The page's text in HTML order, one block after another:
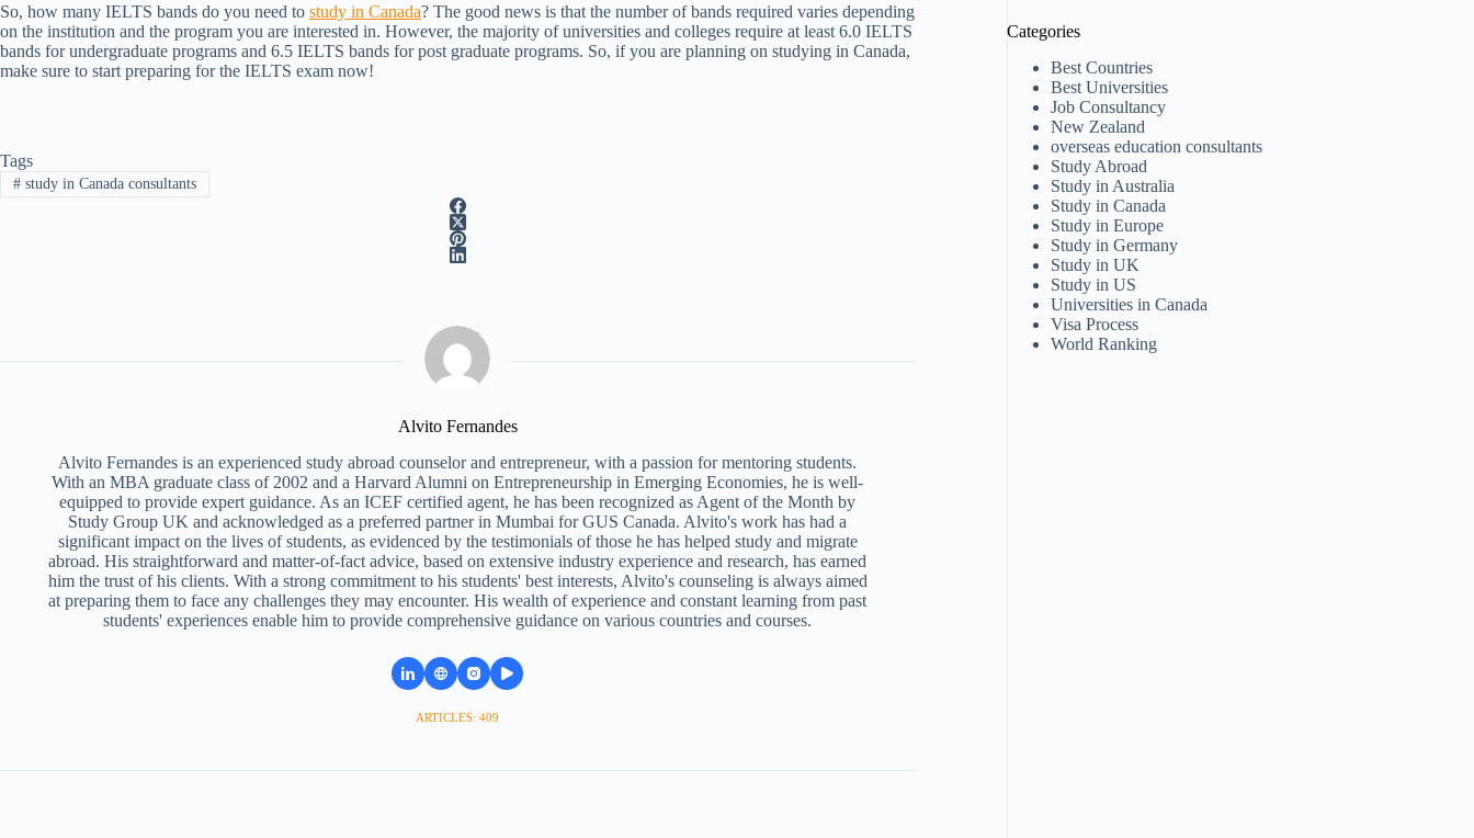
So, how many IELTS bands do you need to study in Canada? The good news is that the number of bands required varies depending
on the institution and the program you are interested in. However, the majority of universities and colleges require at least 6.0 IELTS
bands for undergraduate programs and 6.5 IELTS bands for post graduate programs. So, if you are planning on studying in Canada,
make sure to start preparing for the IELTS exam now!
Tags
#study in Canada consultants
Alvito Fernandes
Alvito Fernandes is an experienced study abroad counselor and entrepreneur, with a passion for mentoring students.
With an MBA graduate class of 2002 and a Harvard Alumni on Entrepreneurship in Emerging Economies, he is well-
equipped to provide expert guidance. As an ICEF certified agent, he has been recognized as Agent of the Month by
Study Group UK and acknowledged as a preferred partner in Mumbai for GUS Canada. Alvito's work has had a
significant impact on the lives of students, as evidenced by the testimonials of those he has helped study and migrate
abroad. His straightforward and matter-of-fact advice, based on extensive industry experience and research, has earned
him the trust of his clients. With a strong commitment to his students' best interests, Alvito's counseling is always aimed
at preparing them to face any challenges they may encounter. His wealth of experience and constant learning from past
students' experiences enable him to provide comprehensive guidance on various countries and courses.
ARTICLES: 409
Categories
Best Countries
Best Universities
Job Consultancy
New Zealand​
overseas education consultants
Study Abroad
Study in Australia
Study in Canada
Study in Europe
Study in Germany
Study in UK
Study in US
Universities in Canada
Visa Process
World Ranking